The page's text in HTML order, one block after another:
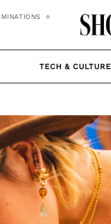
TECH & CULTURE